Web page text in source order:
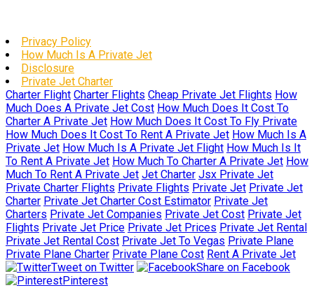
Privacy Policy
How Much Is A Private Jet
Disclosure
Private Jet Charter
Charter Flight Charter Flights Cheap Private Jet Flights How
Much Does A Private Jet Cost How Much Does It Cost To
Charter A Private Jet How Much Does It Cost To Fly Private
How Much Does It Cost To Rent A Private Jet How Much Is A
Private Jet How Much Is A Private Jet Flight How Much Is It
To Rent A Private Jet How Much To Charter A Private Jet How
Much To Rent A Private Jet Jet Charter Jsx Private Jet
Private Charter Flights Private Flights Private Jet Private Jet
Charter Private Jet Charter Cost Estimator Private Jet
Charters Private Jet Companies Private Jet Cost Private Jet
Flights Private Jet Price Private Jet Prices Private Jet Rental
Private Jet Rental Cost Private Jet To Vegas Private Plane
Private Plane Charter Private Plane Cost Rent A Private Jet
Tweet on Twitter
Share on Facebook
Pinterest